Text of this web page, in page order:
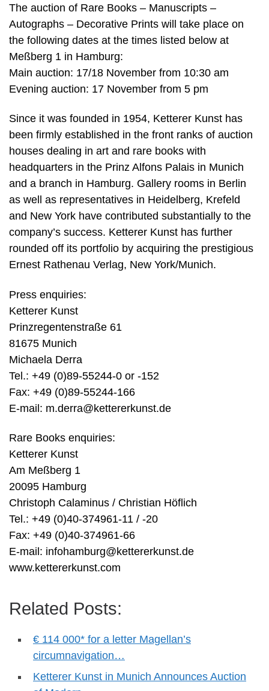
The auction of Rare Books – Manuscripts –
Autographs – Decorative Prints will take place on
the following dates at the times listed below at
Meßberg 1 in Hamburg:
Main auction: 17/18 November from 10:30 am
Evening auction: 17 November from 5 pm
Since it was founded in 1954, Ketterer Kunst has
been firmly established in the front ranks of auction
houses dealing in art and rare books with
headquarters in the Prinz Alfons Palais in Munich
and a branch in Hamburg. Gallery rooms in Berlin
as well as representatives in Heidelberg, Krefeld
and New York have contributed substantially to the
company’s success. Ketterer Kunst has further
rounded off its portfolio by acquiring the prestigious
Ernest Rathenau Verlag, New York/Munich.
Press enquiries:
Ketterer Kunst
Prinzregentenstraße 61
81675 Munich
Michaela Derra
Tel.: +49 (0)89-55244-0 or -152
Fax: +49 (0)89-55244-166
E-mail: m.derra@kettererkunst.de
Rare Books enquiries:
Ketterer Kunst
Am Meßberg 1
20095 Hamburg
Christoph Calaminus / Christian Höflich
Tel.: +49 (0)40-374961-11 / -20
Fax: +49 (0)40-374961-66
E-mail: infohamburg@kettererkunst.de
www.kettererkunst.com
Related Posts:
€ 114 000* for a letter Magellan’s
circumnavigation…
Ketterer Kunst in Munich Announces Auction